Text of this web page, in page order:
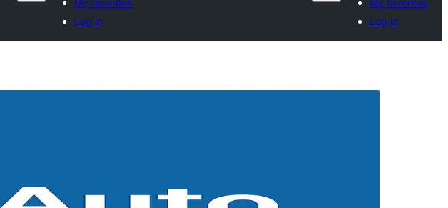
My favorites
Log in
My favorites
Log in